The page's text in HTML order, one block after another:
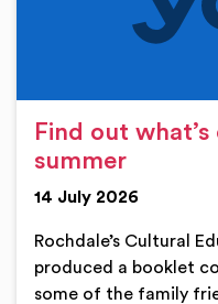
Find out
summer
14 July 2026
Rochdale’s Cultural
produced a booklet
some of the family